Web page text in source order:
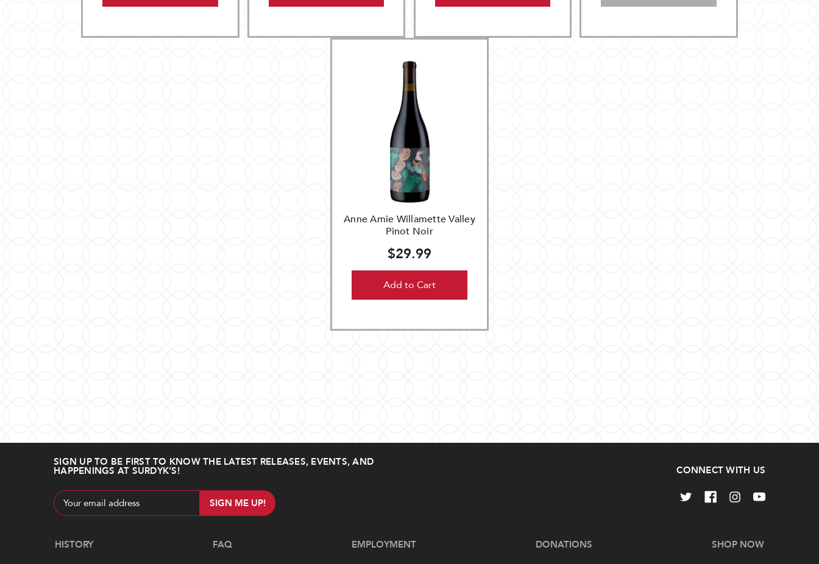
Anne Amie Willamette Valley
Pinot Noir
$29.99
Add to Cart
SIGN UP TO BE FIRST TO KNOW THE LATEST RELEASES, EVENTS, AND
HAPPENINGS AT SURDYK’S!
Email
Address
CONNECT WITH US
Navigate
HISTORY FAQ EMPLOYMENT DONATIONS SHOP NOW